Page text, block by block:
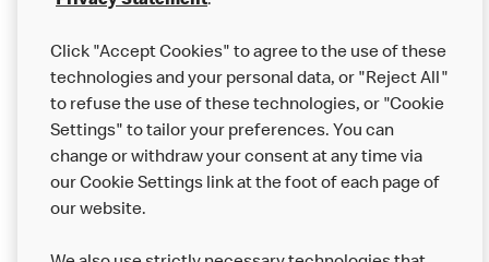
More MCD’s
Click "Accept Cookies" to agree to the use of these
technologies and your personal data, or "Reject All"
to refuse the use of these technologies, or "Cookie
Settings" to tailor your preferences. You can
change or withdraw your consent at any time via
our Cookie Settings link at the foot of each page of
our website.